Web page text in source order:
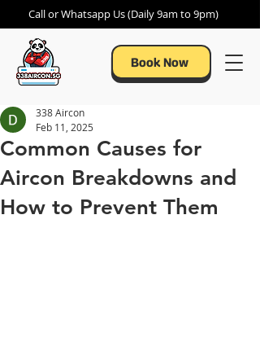
Call or Whatsapp Us (Daily 9am to 9pm)
Book Now
Common Causes for
Aircon Breakdowns and
How to Prevent Them
338 Aircon
Feb 11, 2025